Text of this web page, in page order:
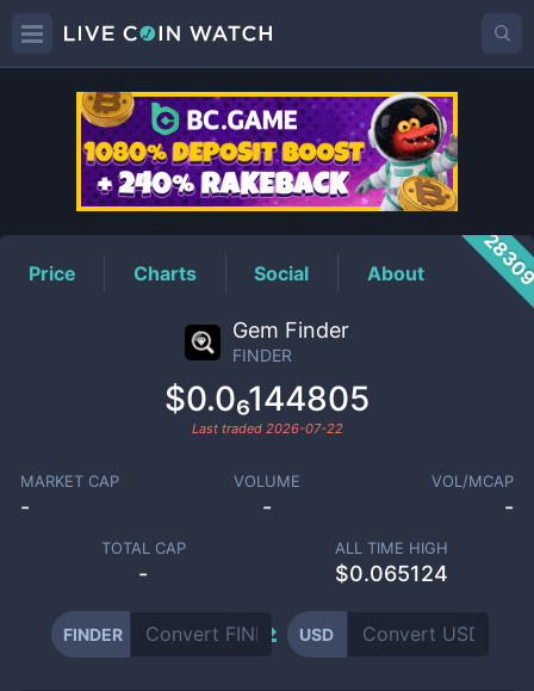
FINDERPrice
Price Charts Social About
Gem Finder
FINDER
$0.0₆144805
Last traded 2026-07-22
MARKET CAP
-
VOLUME
-
VOL/MCAP
-
TOTAL CAP
-
ALL TIME HIGH
$0.065124
FINDER USD